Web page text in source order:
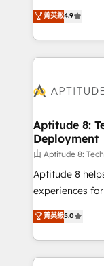
B2B à travers
l'intégration
auprès de vos
l'international,
delà d’une
➤ L’intégration
pour aligner
support client
audit et maintenance) ➤ La
de conversion
stratégies
inbound,
菁英級4.9
Aptitude 8:
Deployment
由 Aptitude 8:
Aptitude 8
experiences
multi-hub
across your entire tech
by top brands
International
菁英級5.0